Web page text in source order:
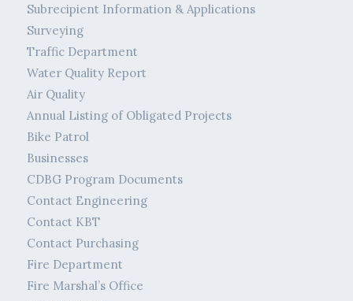
Subrecipient Information & Applications
Surveying
Traffic Department
Water Quality Report
Air Quality
Annual Listing of Obligated Projects
Bike Patrol
Businesses
CDBG Program Documents
Contact Engineering
Contact KBT
Contact Purchasing
Fire Department
Fire Marshal’s Office